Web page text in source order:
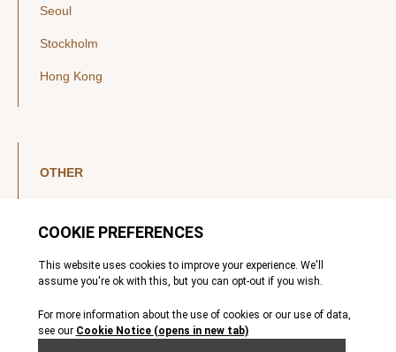
Seoul
Stockholm
Hong Kong
OTHER
YouTube
Legal Notice
Privacy Policy